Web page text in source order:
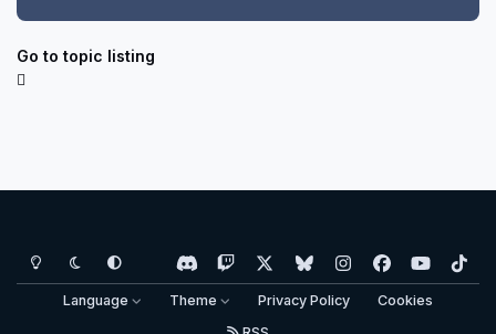
Go to topic listing
Light ModeDark ModeSystem Preference
d
i
s
w
i
b
l
u
n
s
a
y
o
u
i
Language Theme Privacy Policy
Cookies